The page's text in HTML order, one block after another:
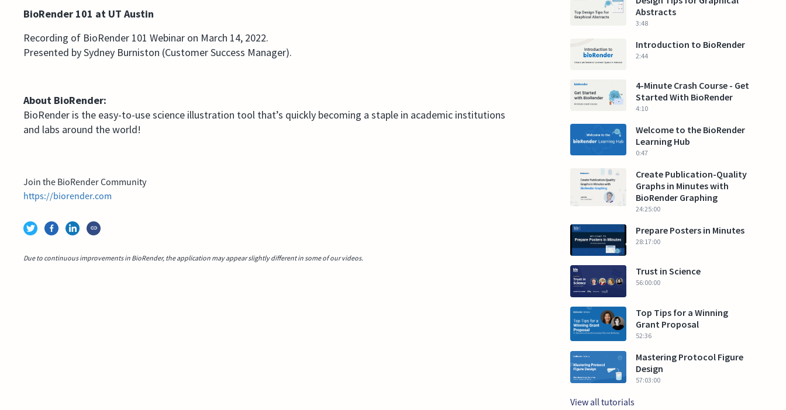
BioRender 101 at UT Austin
Recording of BioRender 101 Webinar on March 14, 2022.
Presented by Sydney Burniston (Customer Success Manager).
About BioRender:
BioRender is the easy-to-use science illustration tool that’s quickly becoming a staple in academic institutions
and labs around the world!
Join the BioRender Community
https://biorender.com
Due to continuous improvements in BioRender, the application may appear slightly different in some of our videos.
Abstracts
3:48
Introduction to BioRender
2:44
4-Minute Crash Course - Get
Started With BioRender
4:10
Welcome to the BioRender
Learning Hub
0:47
Create Publication-Quality
Graphs in Minutes with
BioRender Graphing
24:25:00
Prepare Posters in Minutes
28:17:00
Trust in Science
56:00:00
Top Tips for a Winning
Grant Proposal
52:36
Mastering Protocol Figure
Design
57:03:00
View all tutorials